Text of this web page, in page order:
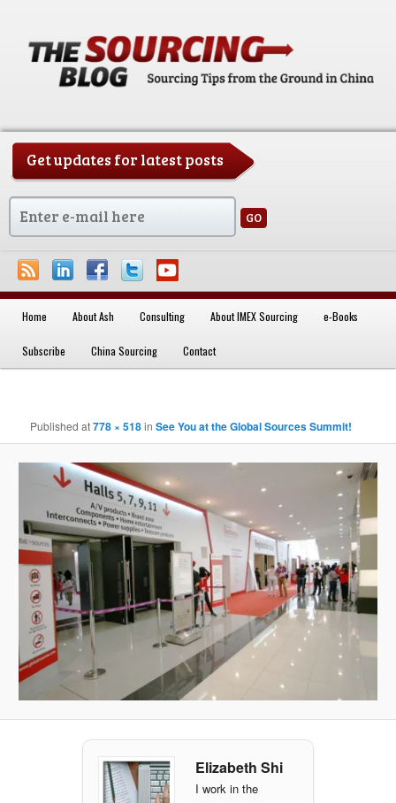
Get updates for latest posts
Skip to primary content
Home About Ash Consulting About IMEX Sourcing e-Books
Subscribe China Sourcing Contact
Publishedat778 × 518inSee You at the Global Sources Summit!
Elizabeth Shi
I work in the